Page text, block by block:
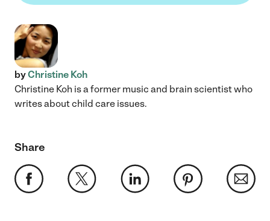
byChristine Koh
Christine Koh is a former music and brain scientist who
writes about child care issues.
Share